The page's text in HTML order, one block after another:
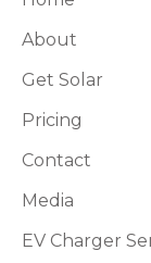
About
Get Solar
Pricing
Contact
Media
EV Charger